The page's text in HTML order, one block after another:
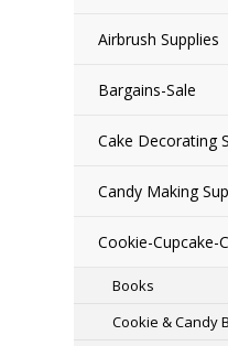
Airbrush Supplies
Bargains-Sale
Cake Decorating
Candy Making
Cookie-Cupcake-
Books
Cookie & Candy